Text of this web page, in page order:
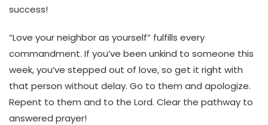
success!
“Love your neighbor as yourself” fulfills every
commandment. If you’ve been unkind to someone this
week, you’ve stepped out of love, so get it right with
that person without delay. Go to them and apologize.
Repent to them and to the Lord. Clear the pathway to
answered prayer!